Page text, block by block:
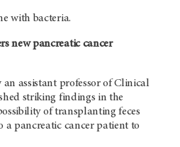
with bacteria.
new pancreatic cancer
assistant professor of Clinical
striking findings in the
of transplanting feces
pancreatic cancer patient to